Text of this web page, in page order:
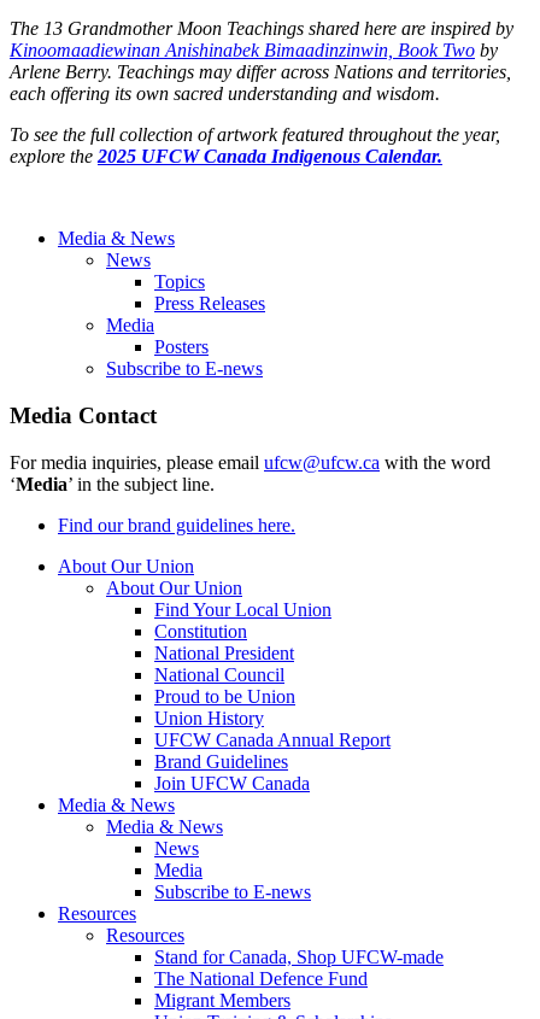
The 13 Grandmother Moon Teachings shared here are inspired by
Kinoomaadiewinan Anishinabek Bimaadinzinwin, Book Two by
Arlene Berry. Teachings may differ across Nations and territories,
each offering its own sacred understanding and wisdom.
To see the full collection of artwork featured throughout the year,
explore the 2025 UFCW Canada Indigenous Calendar.
Media & News
News
Topics
Press Releases
Media
Posters
Subscribe to E-news
Media Contact
For media inquiries, please email ufcw@ufcw.ca with the word
‘Media’ in the subject line.
Find our brand guidelines here.
About Our Union
About Our Union
Find Your Local Union
Constitution
National President
National Council
Proud to be Union
Union History
UFCW Canada Annual Report
Brand Guidelines
Join UFCW Canada
Media & News
Media & News
News
Media
Subscribe to E-news
Resources
Resources
Stand for Canada, Shop UFCW-made
The National Defence Fund
Migrant Members